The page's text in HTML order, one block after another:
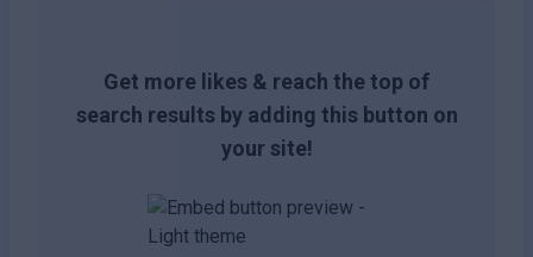
Get more likes & reach the top of
search results by adding this button on
your site!